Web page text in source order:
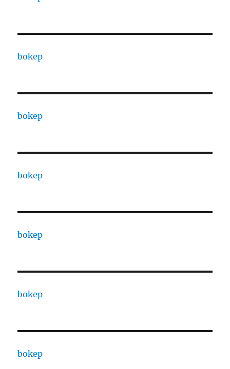
bokep
bokep
bokep
bokep
bokep
bokep